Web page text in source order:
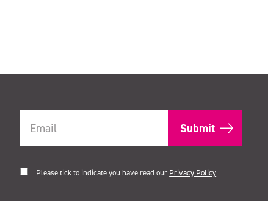
Please tick to indicate you have read our Privacy Policy